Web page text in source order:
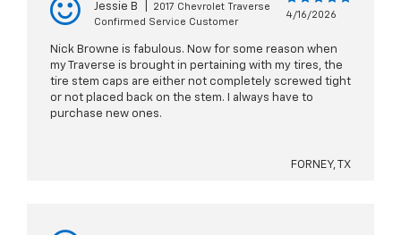
Jessie B
2017 Chevrolet Traverse
Confirmed Service Customer
4/16/2026
Nick Browne is fabulous. Now for some reason when
my Traverse is brought in pertaining with my tires, the
tire stem caps are either not completely screwed tight
or not placed back on the stem. I always have to
purchase new ones.
FORNEY, TX